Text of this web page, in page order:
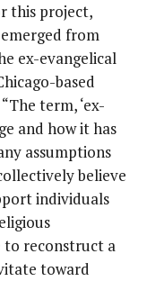
this project,
emerged from
ex-evangelical
based
term, ‘ex-
and how it has
assumptions
believe
individuals
to reconstruct a
toward